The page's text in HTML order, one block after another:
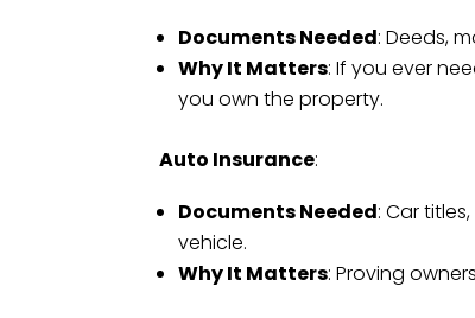
Documents Needed: Deeds,
Why It Matters: If you ever
you own the property.
Auto Insurance:
Documents Needed: Car
vehicle.
Why It Matters: Proving